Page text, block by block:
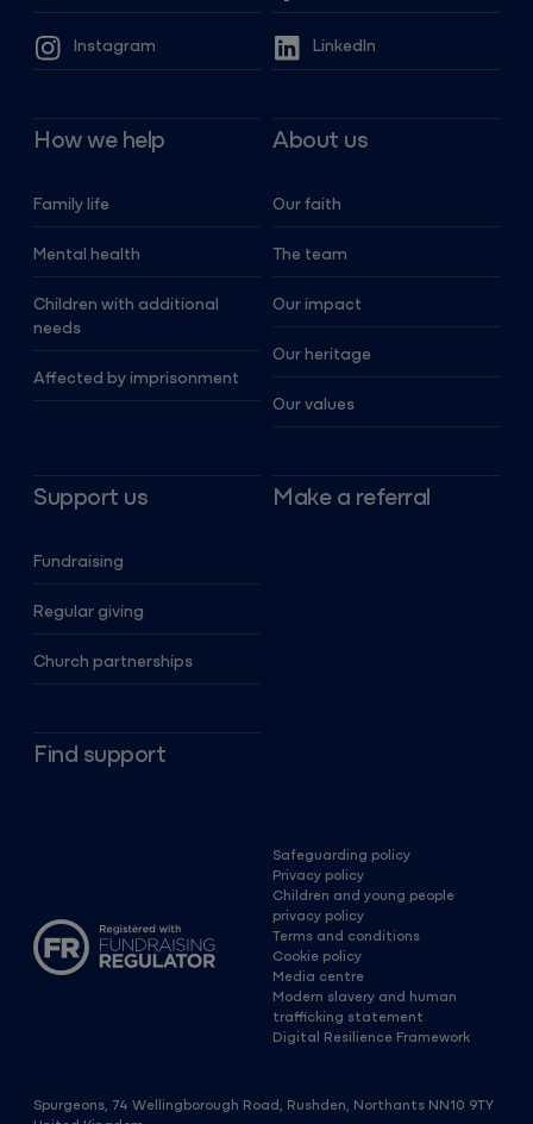
Instagram LinkedIn
How we help
Family life
Mental health
Children with additional
needs
Affected by imprisonment
About us
Our faith
The team
Our impact
Our heritage
Our values
Support us
Fundraising
Regular giving
Church partnerships
Make a referral
Find support
Safeguarding policy
Privacy policy
Children and young people
privacy policy
Terms and conditions
Cookie policy
Media centre
Modern slavery and human
trafficking statement
Digital Resilience Framework
Spurgeons, 74 Wellingborough Road, Rushden, Northants NN10 9TY